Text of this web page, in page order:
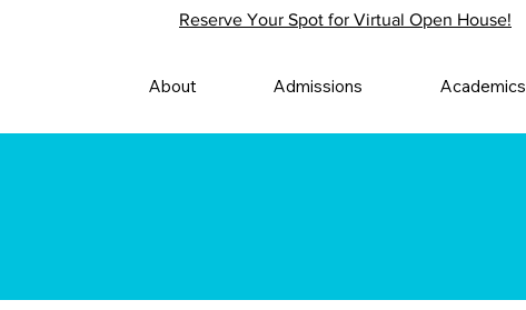
Reserve Your Spot for Virtual Open House!
About Admissions Academics